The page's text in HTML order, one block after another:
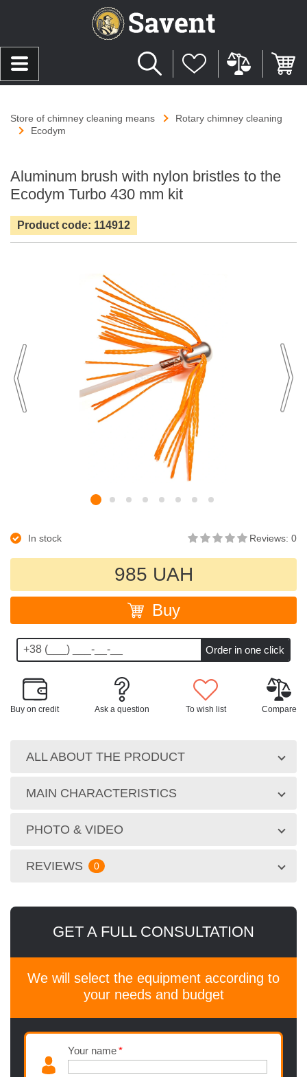
Store of chimney cleaning means
Rotary chimney cleaning
Ecodym
Aluminum brush with nylon bristles to the
Ecodym Turbo 430 mm kit
Product code: 114912
In stock Reviews: 0
985 UAH
Buy
Buy on credit Ask a question To wish list Compare
ALL ABOUT THE PRODUCT
MAIN CHARACTERISTICS
PHOTO & VIDEO
REVIEWS 0
GET A FULL CONSULTATION
We will select the equipment according to
your needs and budget
Your name